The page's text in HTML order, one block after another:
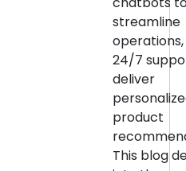
streamline
24/7
deliver
product
This blog